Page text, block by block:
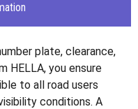
plate, clearance,
HELLA, you ensure
to all road users
conditions. A